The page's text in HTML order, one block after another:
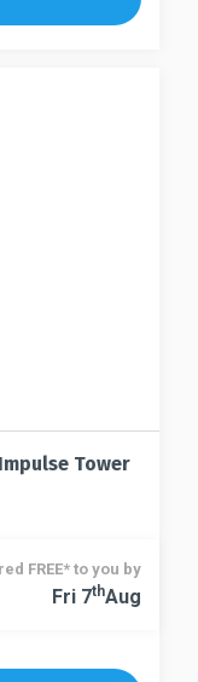
Tower
FREE* to you by
Fri 7ThAug